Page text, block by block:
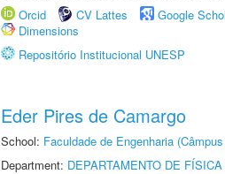
Orcid
CV Lattes Google
Dimensions
Repositório Institucional UNESP
Eder Pires de Camargo
School: Faculdade de Engenharia
Department: DEPARTAMENTO DE